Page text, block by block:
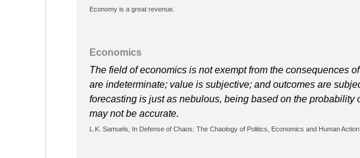
Economy is a great revenue.
Economics
The field of economics is not exempt from the consequences
are indeterminate; value is subjective; and outcomes are
forecasting is just as nebulous, being based on the probability
may not be accurate.
L.K. Samuels, In Defense of Chaos: The Chaology of Politics, Economics and Human